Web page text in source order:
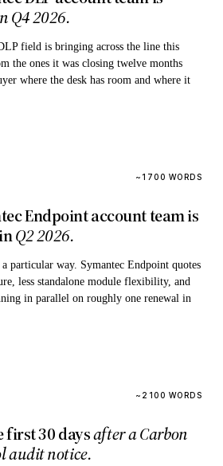
Q4 2026.
field is bringing across the line this
the ones it was closing twelve months
where the desk has room and where it
~1700 WORDS
Endpoint account team is
Q2 2026.
particular way. Symantec Endpoint quotes
less standalone module flexibility, and
in parallel on roughly one renewal in
~2100 WORDS
first 30 daysafter a Carbon
audit notice.